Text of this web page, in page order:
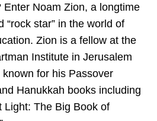
Enter Noam Zion, a longtime
“rock star” in the world of
Zion is a fellow at the
Institute in Jerusalem
for his Passover
Hanukkah books including
Light: The Big Book of